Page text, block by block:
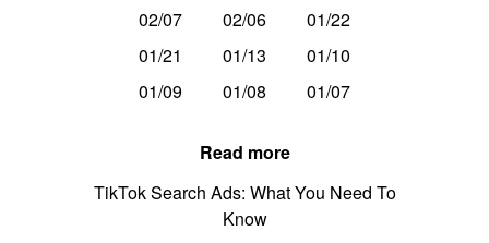
02/07 02/06
01/22
01/21
01/13
01/10
01/09
01/08 01/07
Read more
TikTok Search Ads: What You Need To
Know